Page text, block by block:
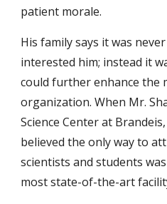
patient morale.
His family says it was
interested him; instead it
could further enhance the
organization. When Mr.
Science Center at
believed the only way to
scientists and students
most state-of-the-art